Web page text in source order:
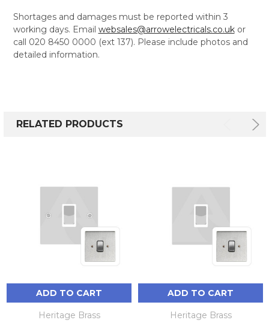
Shortages and damages must be reported within 3
working days. Email websales@arrowelectricals.co.ukor
call 020 8450 0000 (ext 137). Please include photos and
detailed information.
RELATED PRODUCTS
ADD TO CART
Heritage Brass
ADD TO CART
Heritage Brass